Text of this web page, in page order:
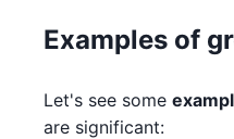
Examples of
Let's see some
are significant: